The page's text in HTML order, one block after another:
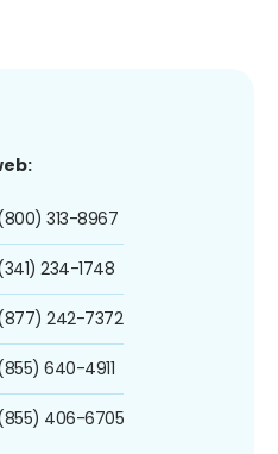
313-8967
234-1748
(877) 242-7372
640-4911
(855) 406-6705